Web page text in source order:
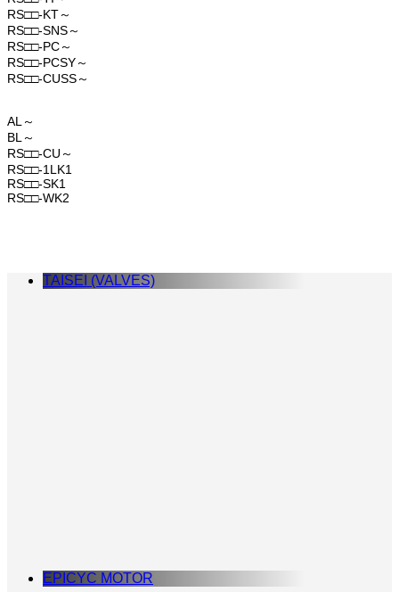
RS□□-KT～
RS□□-SNS～
RS□□-PC～
RS□□-PCSY～
RS□□-CUSS～
AL～
BL～
RS□□-CU～
RS□□-1LK1
RS□□-SK1
RS□□-WK2
TAISEI (VALVES)
EPICYC MOTOR